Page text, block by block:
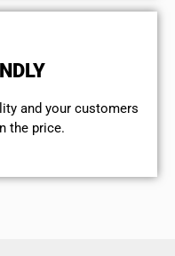
and your customers
the price.